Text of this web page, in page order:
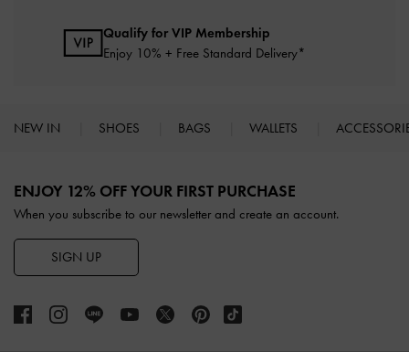
Qualify for VIP Membership
Enjoy 10% + Free Standard Delivery*
NEW IN SHOES BAGS WALLETS
ENJOY 12% OFF YOUR FIRST PURCHASE
When you subscribe to our newsletter and create an account.
SIGN UP